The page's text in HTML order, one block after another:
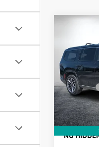
VIN:
Model:
56,965 mi
Retail Price:
Dealer Fee
Electronic
EASY!
NO